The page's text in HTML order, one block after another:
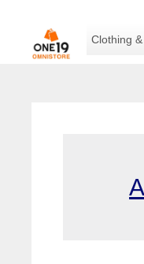
content
Clothing